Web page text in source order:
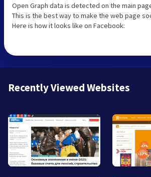
Open Graph data is detected on the main
This is the best way to make the web page
Here is how it looks like on Facebook:
Recently Viewed Websites